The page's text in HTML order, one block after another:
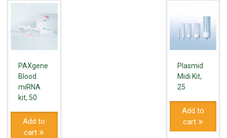
PAXgene
Blood
miRNA
kit, 50
Add to
cart
Plasmid
Midi Kit,
25
Add to
cart